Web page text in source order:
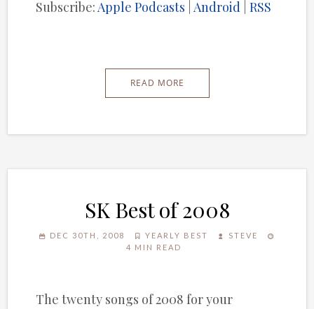
Subscribe:Apple Podcasts |Android |RSS
READ MORE
SK Best of 2008
DEC 30TH, 2008 YEARLY BEST
STEVE
4 MIN READ
The twenty songs of 2008 for your